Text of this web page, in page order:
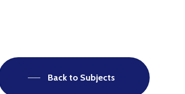
Back to Subjects